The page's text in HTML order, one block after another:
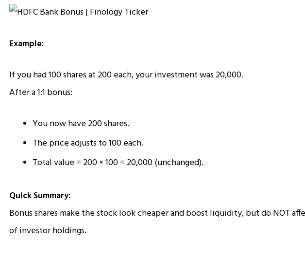
Example:
If you had 100 shares at ₹200 each, your investment was ₹20,000.
After a 1:1 bonus:
You now have 200 shares.
The price adjusts to ₹100 each.
Total value = 200 × ₹100 = ₹20,000 (unchanged).
Quick Summary:
Bonus shares make the stock look cheaper and boost liquidity, but do NOT
of investor holdings.